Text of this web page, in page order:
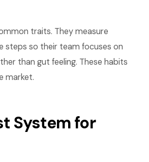
traits. They measure
steps so their team focuses on
than gut feeling. These habits
market.
System for